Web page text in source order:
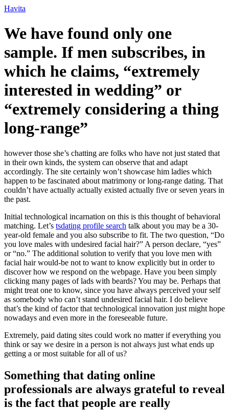
Ir
o
conteúdo
Havita
We have found only one
sample. If men subscribes, in
which he claims, “extremely
interested in wedding” or
“extremely considering a thing
long-range”
however those she’s chatting are folks who have not just stated that
in their own kinds, the system can observe that and adapt
accordingly. The site certainly won’t showcase him ladies which
happen to be fascinated about matrimony or long-range dating. That
couldn’t have actually actually existed actually five or seven years in
the past.
Initial technological incarnation on this is this thought of behavioral
matching. Let’s tsdating profile search talk about you may be a 30-
year-old female and you also subscribe to fit. The two question, “Do
you love males with undesired facial hair?” A person declare, “yes”
or “no.” The additional solution to verify that you love men with
facial hair would-be not to want to know explicitly but in order to
discover how we respond on the webpage. Have you been simply
clicking many pages of lads with beards? You may be. Perhaps that
might treat one to know, since you have always perceived your self
as somebody who can’t stand undesired facial hair. I do believe
that’s the kind of factor that technological innovation just might hope
nowadays and even more in the foreseeable future.
Extremely, paid dating sites could work no matter if everything you
think or say we desire in a person is not always just what ends up
getting a or most suitable for all of us?
Something that dating online
professionals are always grateful to reveal
is the fact that people are really